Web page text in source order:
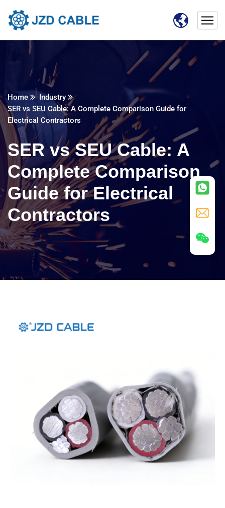
Home
Industry
SER vs SEU Cable: A Complete Comparison Guide for
Electrical Contractors
SER vs SEU Cable: A
Complete Comparison
Guide for Electrical
Contractors